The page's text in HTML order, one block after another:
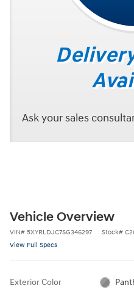
Ask your sales
Vehicle Overview
VIN# 5XYRLDJC7SG346297 Stock#
View Full Specs
Exterior Color